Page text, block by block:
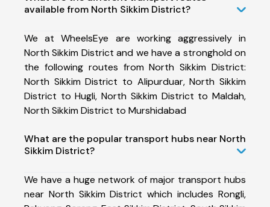
available from North Sikkim District?
We at WheelsEye are working aggressively in
North Sikkim District and we have a stronghold on
the following routes from North Sikkim District:
North Sikkim District to Alipurduar, North Sikkim
District to Hugli, North Sikkim District to Maldah,
North Sikkim District to Murshidabad
What are the popular transport hubs near North
Sikkim District?
We have a huge network of major transport hubs
near North Sikkim District which includes Rongli,